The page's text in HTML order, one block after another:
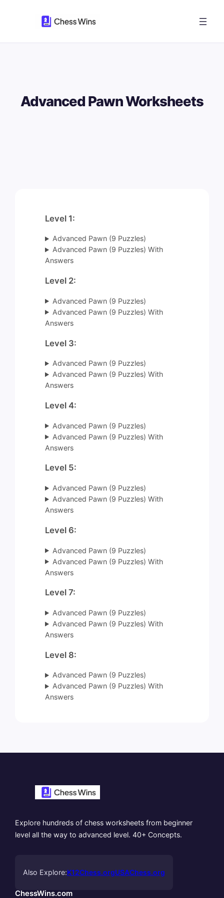
Advanced Pawn Worksheets
Level 1:
Advanced Pawn (9 Puzzles)
Advanced Pawn (9 Puzzles) With
Answers
Level 2:
Advanced Pawn (9 Puzzles)
Advanced Pawn (9 Puzzles) With
Answers
Level 3:
Advanced Pawn (9 Puzzles)
Advanced Pawn (9 Puzzles) With
Answers
Level 4:
Advanced Pawn (9 Puzzles)
Advanced Pawn (9 Puzzles) With
Answers
Level 5:
Advanced Pawn (9 Puzzles)
Advanced Pawn (9 Puzzles) With
Answers
Level 6:
Advanced Pawn (9 Puzzles)
Advanced Pawn (9 Puzzles) With
Answers
Level 7:
Advanced Pawn (9 Puzzles)
Advanced Pawn (9 Puzzles) With
Answers
Level 8:
Advanced Pawn (9 Puzzles)
Advanced Pawn (9 Puzzles) With
Answers
Explore hundreds of chess worksheets from beginner
level all the way to advanced level. 40+ Concepts.
Also Explore:K12Chess.orgUSAChess.org
ChessWins.com